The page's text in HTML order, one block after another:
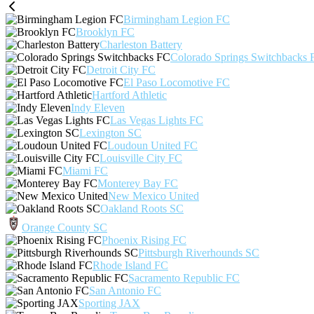
Birmingham Legion FC
Brooklyn FC
Charleston Battery
Colorado Springs Switchbacks
Detroit City FC
El Paso Locomotive FC
Hartford Athletic
Indy Eleven
Las Vegas Lights FC
Lexington SC
Loudoun United FC
Louisville City FC
Miami FC
Monterey Bay FC
New Mexico United
Oakland Roots SC
Orange County SC
Phoenix Rising FC
Pittsburgh Riverhounds SC
Rhode Island FC
Sacramento Republic FC
San Antonio FC
Sporting JAX